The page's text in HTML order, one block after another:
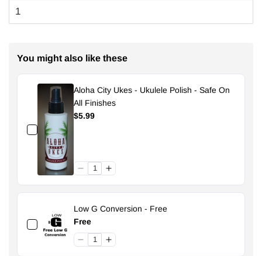
You might also like these
Aloha City Ukes - Ukulele Polish - Safe On
All Finishes
$5.99
Low G Conversion - Free
Free